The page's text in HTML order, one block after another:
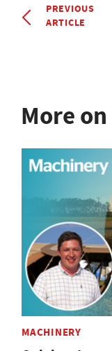
PREVIOUS
ARTICLE
More
MACHINERY